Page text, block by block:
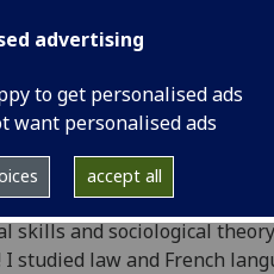
advertising
to get personalised ads
want personalised ads
accept all
18)
as the university has a great
be many programmes quite
skills and sociological
studied law and French